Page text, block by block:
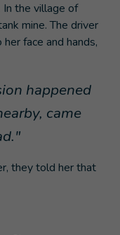
the village of
mine. The driver
face and hands,
happened
came
they told her that